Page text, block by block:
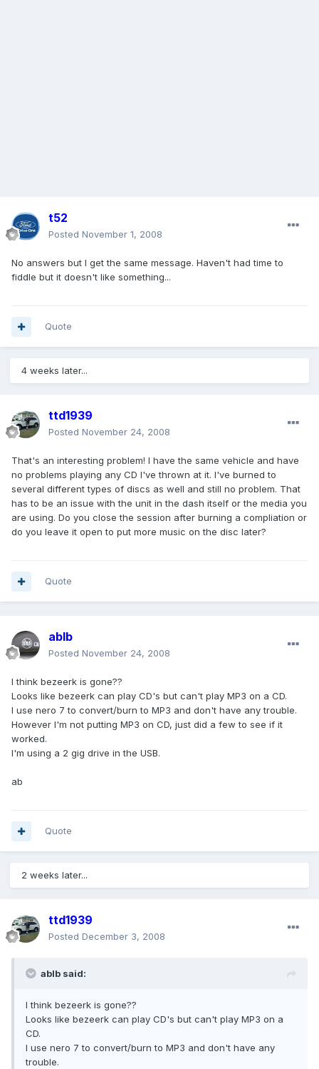
t52
Posted November 1, 2008
No answers but I get the same message. Haven't had time to
fiddle but it doesn't like something...
Quote
4 weeks later...
ttd1939
Posted November 24, 2008
That's an interesting problem! I have the same vehicle and have
no problems playing any CD I've thrown at it. I've burned to
several different types of discs as well and still no problem. That
has to be an issue with the unit in the dash itself or the media you
are using. Do you close the session after burning a compliation or
do you leave it open to put more music on the disc later?
Quote
ablb
Posted November 24, 2008
I think bezeerk is gone??
Looks like bezeerk can play CD's but can't play MP3 on a CD.
I use nero 7 to convert/burn to MP3 and don't have any trouble.
However I'm not putting MP3 on CD, just did a few to see if it
worked.
I'm using a 2 gig drive in the USB.
ab
Quote
2 weeks later...
ttd1939
Posted December 3, 2008
ablb said:
I think bezeerk is gone??
Looks like bezeerk can play CD's but can't play MP3 on a
CD.
I use nero 7 to convert/burn to MP3 and don't have any
trouble.